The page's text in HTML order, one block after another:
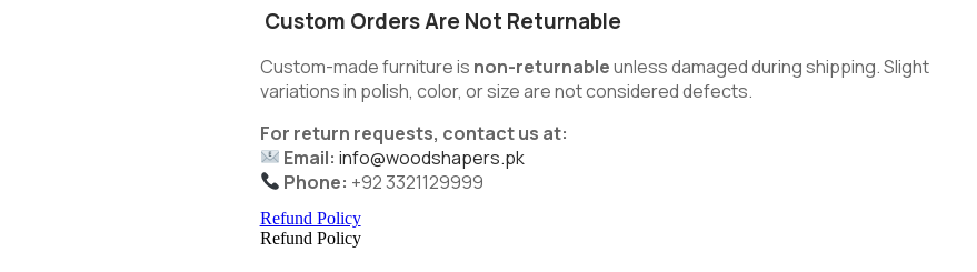
Custom Orders Are Not Returnable
Custom-made furniture is non-returnableunless damaged during shipping. Slight
variations in polish, color, or size are not considered defects.
For return requests, contact us at:
Email: info@woodshapers.pk
Phone: +92 3321129999
Refund Policy
Refund Policy